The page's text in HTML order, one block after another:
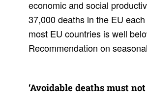
economic and social
37,000 deaths in the EU
most EU countries is well
Recommendation on
‘Avoid­able deaths must